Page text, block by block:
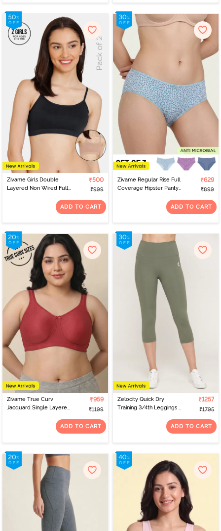
Zivame Girls Double
Layered Non Wired Full
Beginner Bra (Pack of 2)
₹500
₹999
ADD TO CART
Zivame Regular Rise Full
Coverage Hipster Panty
₹629
₹899
ADD TO CART
Zivame True Curv
Jacquard Single Layered
Support Bra - Garnet
₹959
₹1199
ADD TO CART
Zelocity Quick Dry
Training 3/4th Leggings -
₹1257
₹1795
ADD TO CART